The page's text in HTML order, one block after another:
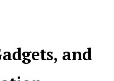
and